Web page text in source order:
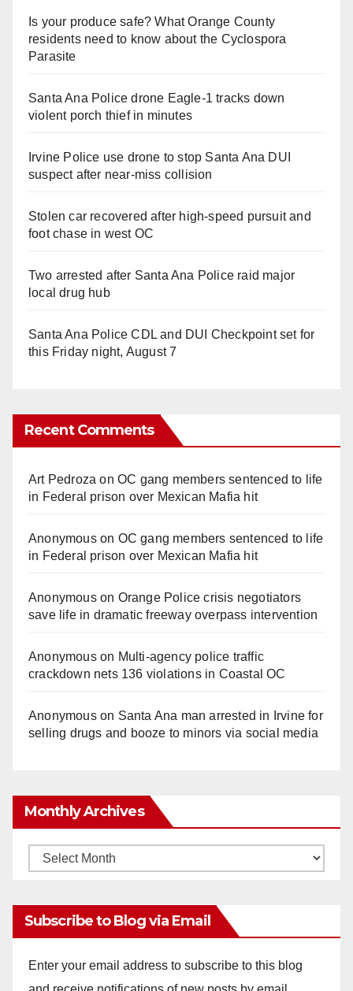
Is your produce safe? What Orange County
residents need to know about the Cyclospora
Parasite
Santa Ana Police drone Eagle-1 tracks down
violent porch thief in minutes
Irvine Police use drone to stop Santa Ana DUI
suspect after near-miss collision
Stolen car recovered after high-speed pursuit and
foot chase in west OC
Two arrested after Santa Ana Police raid major
local drug hub
Santa Ana Police CDL and DUI Checkpoint set for
this Friday night, August 7
Recent Comments
Art Pedroza onOC gang members sentenced to life
in Federal prison over Mexican Mafia hit
Anonymouson OC gang members sentenced to life
in Federal prison over Mexican Mafia hit
Anonymouson Orange Police crisis negotiators
save life in dramatic freeway overpass intervention
Anonymouson Multi‑agency police traffic
crackdown nets 136 violations in Coastal OC
Anonymouson Santa Ana man arrested in Irvine for
selling drugs and booze to minors via social media
Monthly Archives
Monthly
Subscribe to Blog via Email
Enter your email address to subscribe to this blog